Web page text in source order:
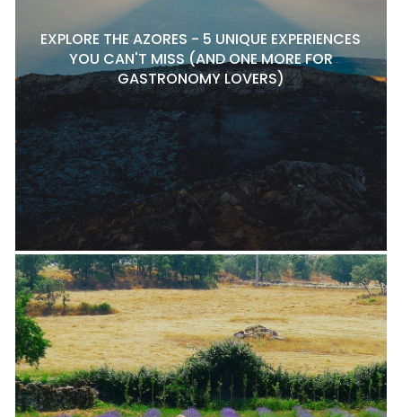
EXPLORE THE AZORES - 5 UNIQUE EXPERIENCES
YOU CAN'T MISS (AND ONE MORE FOR
GASTRONOMY LOVERS)